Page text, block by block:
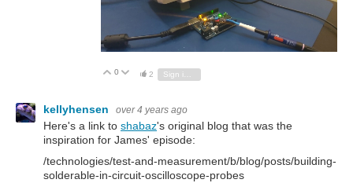
Vote Up
0 Vote Down
2
kellyhensen over 4 years ago
Here's a link to shabaz's original blog that was the
inspiration for James' episode:
/technologies/test-and-measurement/b/blog/posts/building-
solderable-in-circuit-oscilloscope-probes